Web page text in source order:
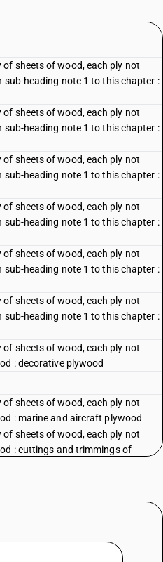
sheets of wood, each ply not
heading note 1 to this chapter :
sheets of wood, each ply not
heading note 1 to this chapter :
sheets of wood, each ply not
heading note 1 to this chapter :
sheets of wood, each ply not
heading note 1 to this chapter :
sheets of wood, each ply not
heading note 1 to this chapter :
sheets of wood, each ply not
heading note 1 to this chapter :
sheets of wood, each ply not
: decorative plywood
sheets of wood, each ply not
: marine and aircraft plywood
sheets of wood, each ply not
: cuttings and trimmings of
sheets of wood, each ply not